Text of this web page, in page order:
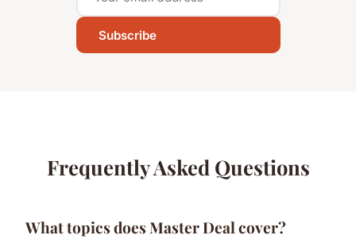
Subscribe
Frequently Asked Questions
What topics does Master Deal cover?